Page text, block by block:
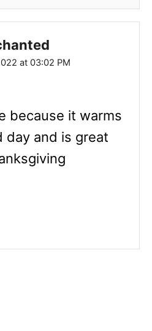
at 03:02 PM
because it warms
day and is great